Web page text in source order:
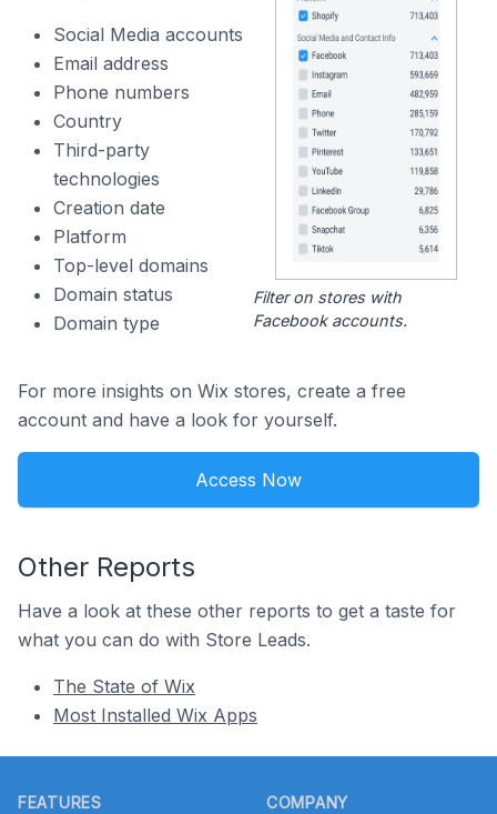
Social Media accounts
Email address
Phone numbers
Country
Third-party
technologies
Creation date
Platform
Top-level domains
Domain status
Domain type
Filter on stores with
Facebook accounts.
For more insights on Wix stores, create a free
account and have a look for yourself.
Access Now
Other Reports
Have a look at these other reports to get a taste for
what you can do with Store Leads.
The State of Wix
Most Installed Wix Apps
FEATURES COMPANY